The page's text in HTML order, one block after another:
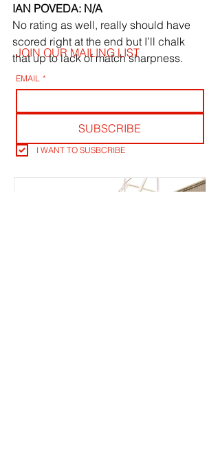
IAN POVEDA: N/A
No rating as well, really should have
scored right at the end but I’ll chalk
that up to lack of match sharpness.
JOIN OUR MAILING LIST
EMAIL *
SUBSCRIBE
I WANT TO SUSBCRIBE